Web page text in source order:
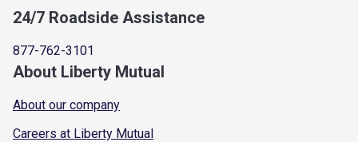
24/7 Roadside Assistance
877-762-3101
About Liberty Mutual
About our company
Careers at Liberty Mutual